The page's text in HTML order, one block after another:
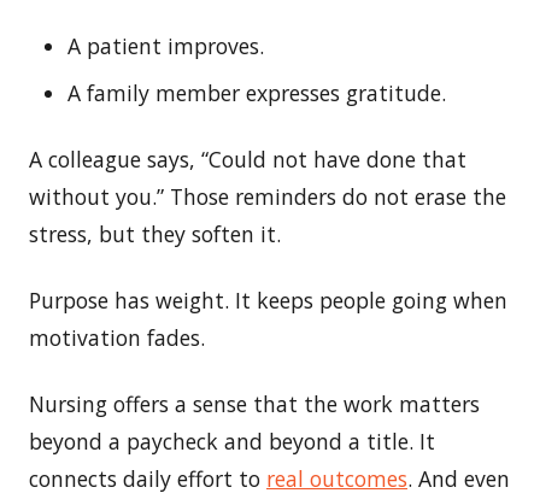
A patient improves.
A family member expresses gratitude.
A colleague says, “Could not have done that
without you.” Those reminders do not erase the
stress, but they soften it.
Purpose has weight. It keeps people going when
motivation fades.
Nursing offers a sense that the work matters
beyond a paycheck and beyond a title. It
connects daily effort to real outcomes. And even